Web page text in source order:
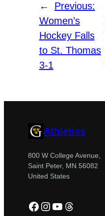
←
Previous:
Women’s
Hockey Falls
to St. Thomas
3-1
Athletics
800 W College Avenue,
Saint Peter, MN 56082
United States
Facebook
Instagram
YouTube
Threads